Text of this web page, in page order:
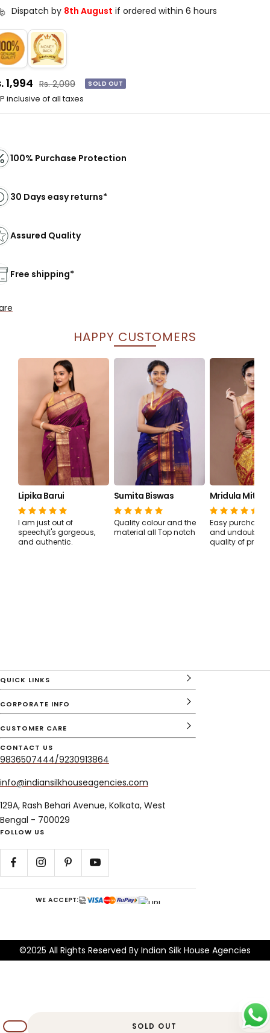
Dispatch by 8th August if ordered within 6 hours
1,994 Regular
price
Rs. 2,099 SOLD OUT
inclusive of all taxes
SOLD OUT
100% Purchase Protection
30 Days easy returns*
Assured Quality
Free shipping*
HAPPY CUSTOMERS
Lipika Barui
I am just out of
speech,it's gorgeous,
and authentic.
Sumita Biswas
Quality colour and the
material all Top notch
Mridula Mitra
Easy purchase,
and
quality of
QUICK LINKS
CORPORATE INFO
CUSTOMER CARE
CONTACT US
9836507444/9230913864
info@indiansilkhouseagencies.com
129A, Rash Behari Avenue, Kolkata, West
Bengal - 700029
FOLLOW US
WE ACCEPT:
©2025 All Rights Reserved By Indian Silk House Agencies